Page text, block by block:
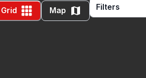
Grid Map Filters